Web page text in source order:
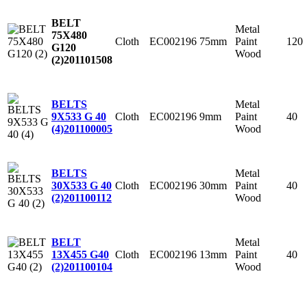
BELT
75X480
G120
(2)201101508
Cloth EC002196 75mm
Metal
Paint
Wood
120
BELTS
9X533 G 40
(4)201100005
Cloth EC002196 9mm
Metal
Paint
Wood
40
BELTS
30X533 G 40
(2)201100112
Cloth EC002196 30mm
Metal
Paint
Wood
40
BELT
13X455 G40
(2)201100104
Cloth EC002196 13mm
Metal
Paint
Wood
40